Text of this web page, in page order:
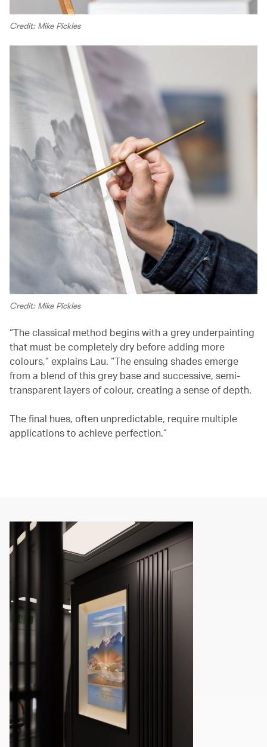
Credit: Mike Pickles
Credit: Mike Pickles
“The classical method begins with a grey underpainting
that must be completely dry before adding more
colours,” explains Lau. “The ensuing shades emerge
from a blend of this grey base and successive, semi-
transparent layers of colour, creating a sense of depth.
The final hues, often unpredictable, require multiple
applications to achieve perfection.”